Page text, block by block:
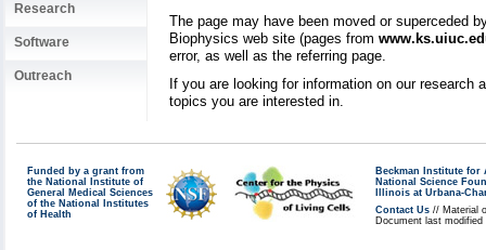
Research
Software
Outreach
The page may have been moved or superceded
Biophysics web site (pages from
error, as well as the referring page.
If you are looking for information on our
topics you are interested in.
Funded by a grant from
the National Institute of
General Medical Sciences
of the National Institutes
of Health
Beckman Institute for
National Science
Illinois at Urbana-
Contact Us // Material
Document last